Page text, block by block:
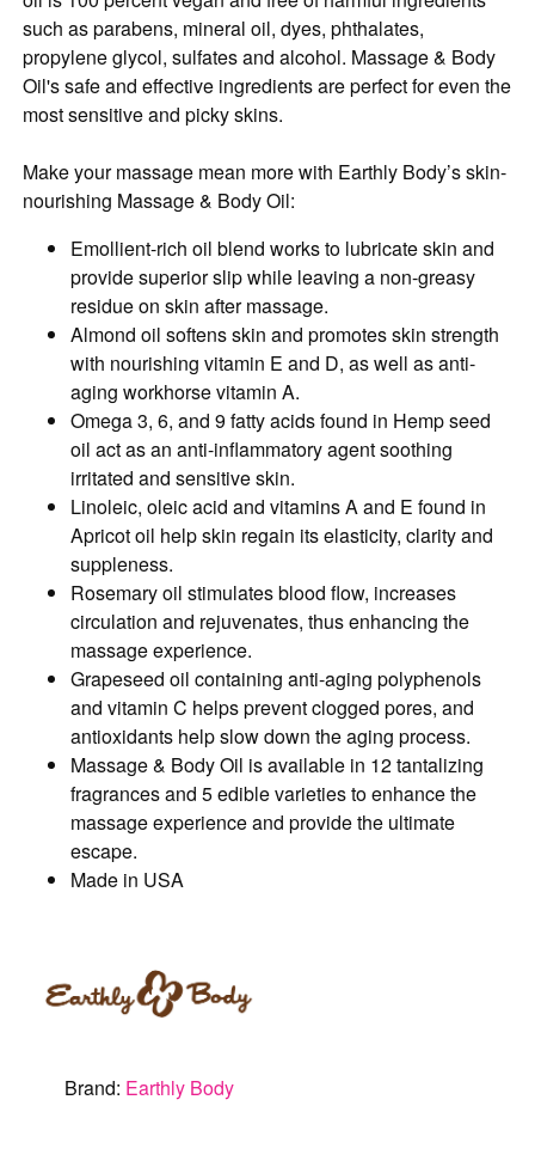
such as parabens, mineral oil, dyes, phthalates,
propylene glycol, sulfates and alcohol. Massage & Body
Oil's safe and effective ingredients are perfect for even the
most sensitive and picky skins.
Make your massage mean more with Earthly Body’s skin-
nourishing Massage & Body Oil:
Emollient-rich oil blend works to lubricate skin and
provide superior slip while leaving a non-greasy
residue on skin after massage.
Almond oil softens skin and promotes skin strength
with nourishing vitamin E and D, as well as anti-
aging workhorse vitamin A.
Omega 3, 6, and 9 fatty acids found in Hemp seed
oil act as an anti-inflammatory agent soothing
irritated and sensitive skin.
Linoleic, oleic acid and vitamins A and E found in
Apricot oil help skin regain its elasticity, clarity and
suppleness.
Rosemary oil stimulates blood flow, increases
circulation and rejuvenates, thus enhancing the
massage experience.
Grapeseed oil containing anti-aging polyphenols
and vitamin C helps prevent clogged pores, and
antioxidants help slow down the aging process.
Massage & Body Oil is available in 12 tantalizing
fragrances and 5 edible varieties to enhance the
massage experience and provide the ultimate
escape.
Made in USA
Brand: Earthly Body